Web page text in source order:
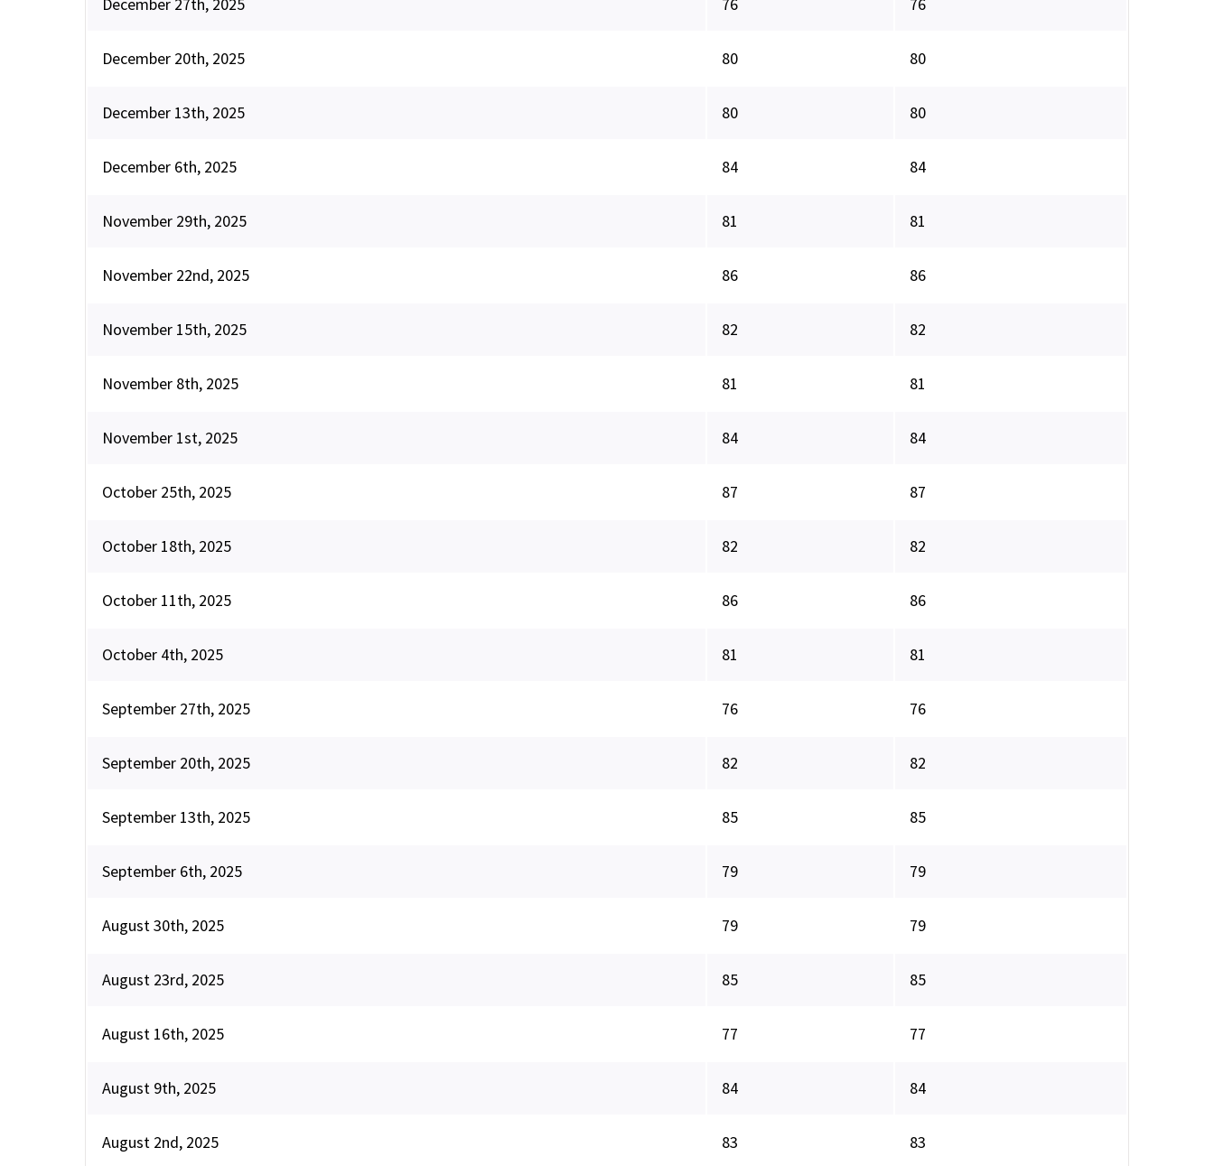
December 20th, 2025 80 80
December 13th, 2025 80 80
December 6th, 2025 84 84
November 29th, 2025 81 81
November 22nd, 2025 86 86
November 15th, 2025 82 82
November 8th, 2025 81 81
November 1st, 2025 84 84
October 25th, 2025 87 87
October 18th, 2025 82 82
October 11th, 2025 86 86
October 4th, 2025 81 81
September 27th, 2025 76 76
September 20th, 2025 82 82
September 13th, 2025 85 85
September 6th, 2025 79 79
August 30th, 2025 79 79
August 23rd, 2025 85 85
August 16th, 2025 77 77
August 9th, 2025 84 84
August 2nd, 2025 83 83